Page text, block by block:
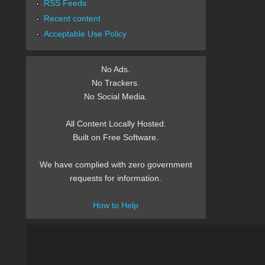
RSS Feeds
Recent content
Acceptable Use Policy
No Ads.
No Trackers.
No Social Media.
All Content Locally Hosted.
Built on Free Software.
We have complied with zero government
requests for information.
How to Help